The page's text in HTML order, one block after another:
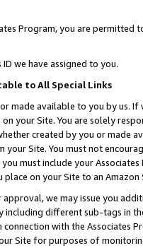
Program, you are permitted
we have assigned to you.
to All Special Links
made available to you by us.
your Site. You are solely
created by you or
Site. You must not
must include your
place on your Site to an
we may issue you
different sub-tags in
with the Associates
Site for purposes of